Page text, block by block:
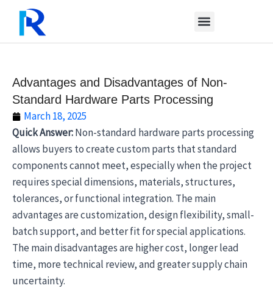
content
Advantages and Disadvantages of Non-
Standard Hardware Parts Processing
March 18, 2025
Quick Answer:Non-standard hardware parts processing
allows buyers to create custom parts that standard
components cannot meet, especially when the project
requires special dimensions, materials, structures,
tolerances, or functional integration. The main
advantages are customization, design flexibility, small-
batch support, and better fit for special applications.
The main disadvantages are higher cost, longer lead
time, more technical review, and greater supply chain
uncertainty.